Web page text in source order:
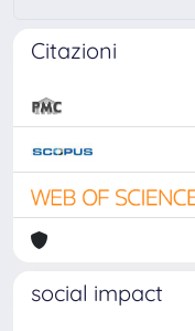
Citazioni
social impact